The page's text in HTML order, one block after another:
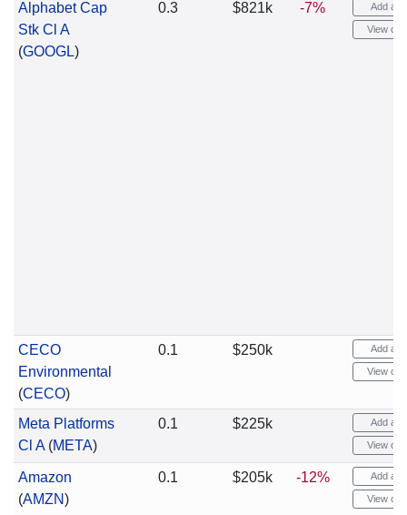
Alphabet Cap
Stk Cl A
(GOOGL)
0.3 $821k -7% Add
View
CECO
Environmental
(CECO)
0.1 $250k Add
View
Meta Platforms
Cl A(META)
0.1 $225k Add
View
Amazon
(AMZN)
0.1 $205k -12% Add
View